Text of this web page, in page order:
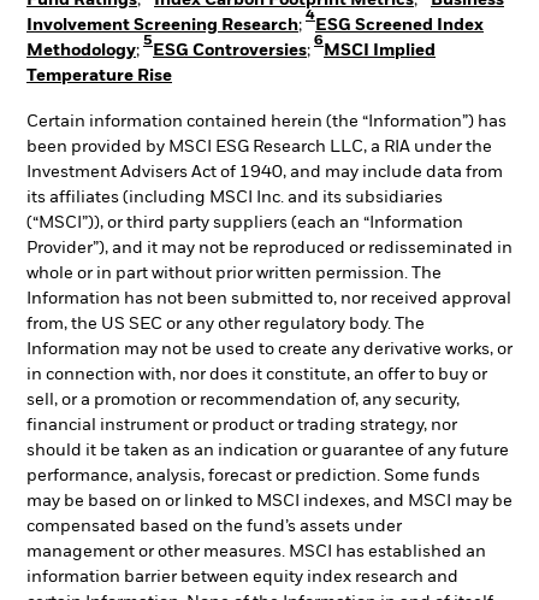
Involvement Screening Research;
4
ESG Screened Index
Methodology;
5
ESG Controversies;
6
MSCI Implied
Temperature Rise
Certain information contained herein (the “Information”) has
been provided by MSCI ESG Research LLC, a RIA under the
Investment Advisers Act of 1940, and may include data from
its affiliates (including MSCI Inc. and its subsidiaries
(“MSCI”)), or third party suppliers (each an “Information
Provider”), and it may not be reproduced or redisseminated in
whole or in part without prior written permission. The
Information has not been submitted to, nor received approval
from, the US SEC or any other regulatory body. The
Information may not be used to create any derivative works, or
in connection with, nor does it constitute, an offer to buy or
sell, or a promotion or recommendation of, any security,
financial instrument or product or trading strategy, nor
should it be taken as an indication or guarantee of any future
performance, analysis, forecast or prediction. Some funds
may be based on or linked to MSCI indexes, and MSCI may be
compensated based on the fund’s assets under
management or other measures. MSCI has established an
information barrier between equity index research and